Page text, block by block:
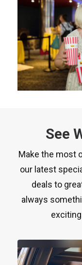
See
Make the most
our latest
deals to
always